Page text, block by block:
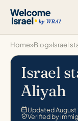
Home»Blog»Israel
Updated
Verified by
Israel
Aliyah